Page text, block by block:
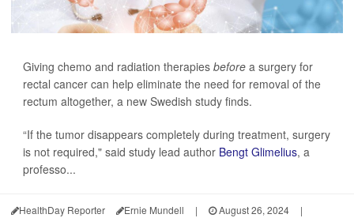
Giving chemo and radiation therapies before a surgery for
rectal cancer can help eliminate the need for removal of the
rectum altogether, a new Swedish study finds.
“If the tumor disappears completely during treatment, surgery
is not required," said study lead author Bengt Glimelius, a
professo...
HealthDay Reporter Ernie Mundell | August 26, 2024
|